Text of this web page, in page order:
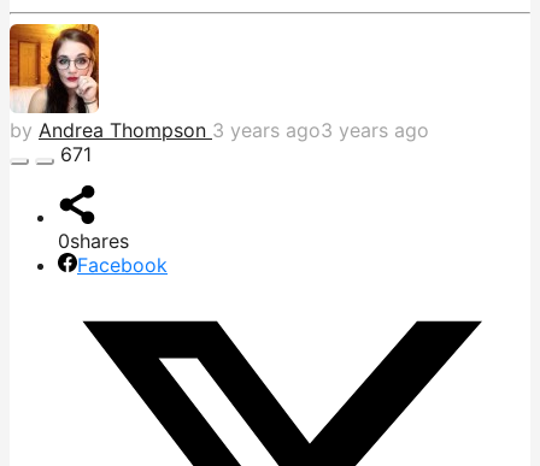
by Andrea Thompson 3 years ago3 years ago
671
0shares
Facebook